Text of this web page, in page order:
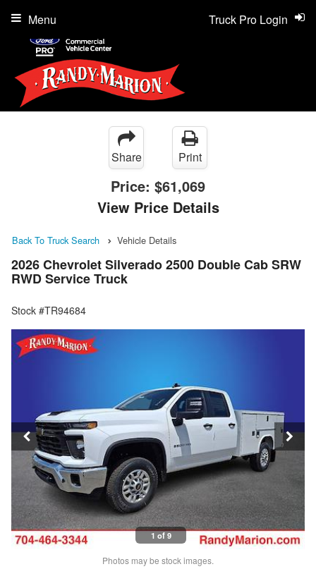
Truck Pro Login
Menu
Share Print
Price: $61,069
View Price Details
Back To Truck Search Vehicle Details
2026 Chevrolet Silverado 2500 Double Cab SRW
RWD Service Truck
Stock #TR94684
1 of 9
Photos may be stock images.